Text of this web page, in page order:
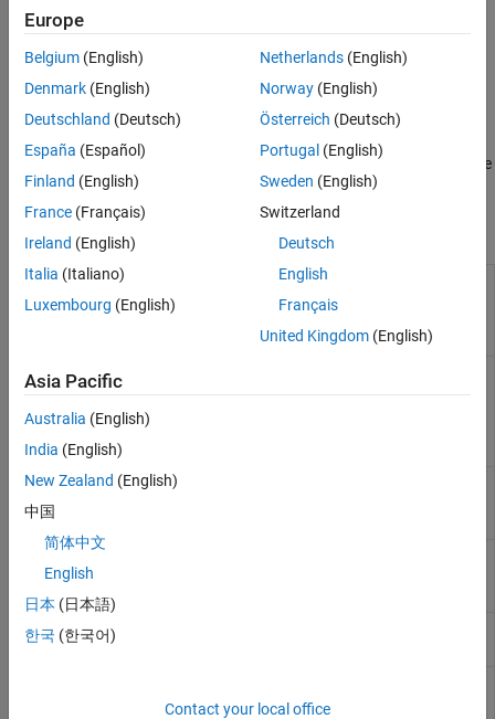
Generate high-fidelity data and synthetic data from the 3D
environment.
Facilitate object recognition and tracking.
Enhance spatial coverage, improve data accuracy, and enable
comprehensive analysis of data with sensor arrays.
Classes
sim3d.sensors.IdealCamera
Create ideal camera
actor to capture image
and make it available in
MATLAB (Since R2022b)
sim3d.sensors.MainCamera
actor to define
sim3d.sensors.Camera
sim3d.sensors.RaytraceSensor
model
Europe
Belgium (English)
Denmark (English)
Deutschland (Deutsch)
España (Español)
Finland (English)
France (Français)
Ireland (English)
Italia (Italiano)
Luxembourg (English)
Netherlands(English)
Norway(English)
Österreich (Deutsch)
Portugal (English)
Sweden (English)
Switzerland
Deutsch
English
Français
United Kingdom(English)
Asia Pacific
Australia (English)
India (English)
New Zealand (English)
中国
简体中文
English
日本 (日本語)
한국 (한국어)
Contact your local office